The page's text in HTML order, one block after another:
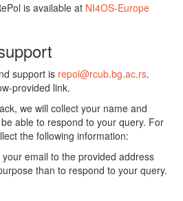
is available at NI4OS-Europe
support is repol@rcub.bg.ac.rs.
provided link.
we will collect your name and
able to respond to your query. For
the following information:
email to the provided address
than to respond to your query.